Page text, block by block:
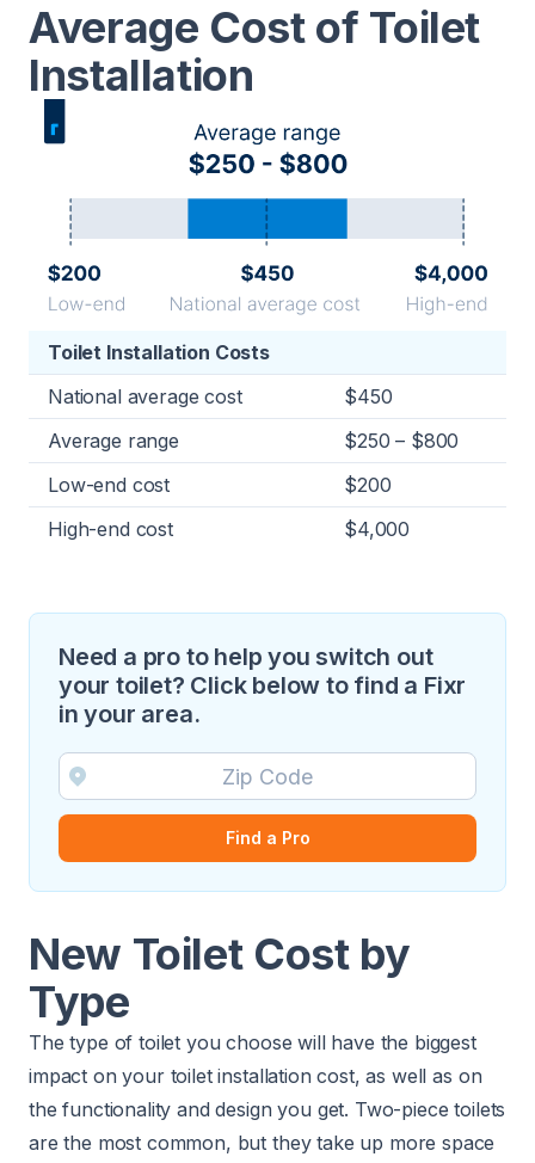
Average Cost of Toilet
Installation
Toilet Installation Costs
National average cost
$450
Average range
$250 – $800
Low-end cost
$200
High-end cost
$4,000
Need a pro to help you switch out
your toilet? Click below to find a Fixr
in your area.
Find a Pro
New Toilet Cost by
Type
The type of toilet you choose will have the biggest
impact on your toilet installation cost, as well as on
the functionality and design you get. Two-piece toilets
are the most common, but they take up more space